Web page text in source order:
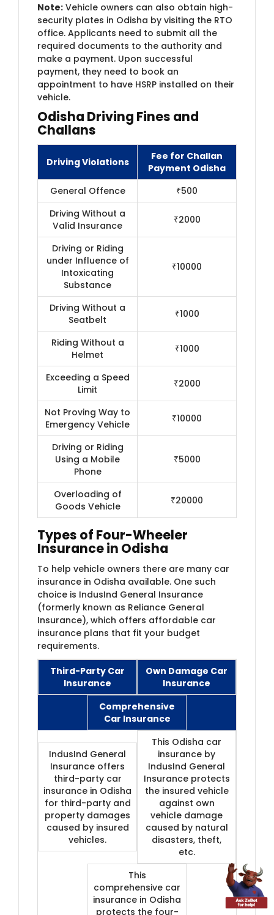
Note: Vehicle owners can also obtain high-
security plates in Odisha by visiting the RTO
office. Applicants need to submit all the
required documents to the authority and
make a payment. Upon successful
payment, they need to book an
appointment to have HSRP installed on their
vehicle.
Odisha Driving Fines and
Challans
Driving Violations
Fee for Challan
Payment Odisha
General Offence
₹500
Driving Without a
Valid Insurance
₹2000
Driving or Riding
under Influence of
Intoxicating
Substance
₹10000
Driving Without a
Seatbelt
₹1000
Riding Without a
Helmet
₹1000
Exceeding a Speed
Limit
₹2000
Not Proving Way to
Emergency Vehicle
₹10000
Driving or Riding
Using a Mobile
Phone
₹5000
Overloading of
Goods Vehicle
₹20000
Types of Four-Wheeler
Insurance in Odisha
To help vehicle owners there are many car
insurance in Odisha available. One such
choice is IndusInd General Insurance
(formerly known as Reliance General
Insurance)​, which offers affordable car
insurance plans that fit your budget
requirements.
Third-Party Car
Insuran​ce
Own Damage Car
Insurance
Comprehensive
Car Insurance
IndusInd General
Insurance offers
third-party car
insurance in Odisha
for third-party and
property damages
caused by insured
vehicles.
This Odisha car
insurance by
IndusInd General
Insurance protects
the insured vehicle
against own
vehicle damage
caused by natural
disasters, theft,
etc.
This
comprehensive car
insurance in Odisha
protects the four-